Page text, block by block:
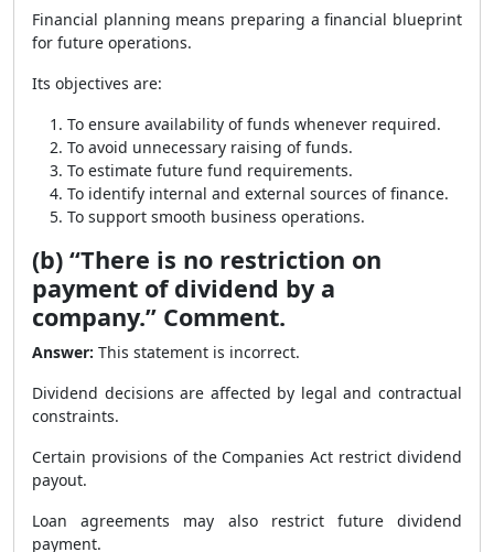
Financial planning means preparing a financial blueprint
for future operations.
Its objectives are:
To ensure availability of funds whenever required.
To avoid unnecessary raising of funds.
To estimate future fund requirements.
To identify internal and external sources of finance.
To support smooth business operations.
(b) “There is no restriction on
payment of dividend by a
company.” Comment.
Answer: This statement is incorrect.
Dividend decisions are affected by legal and contractual
constraints.
Certain provisions of the Companies Act restrict dividend
payout.
Loan agreements may also restrict future dividend
payment.